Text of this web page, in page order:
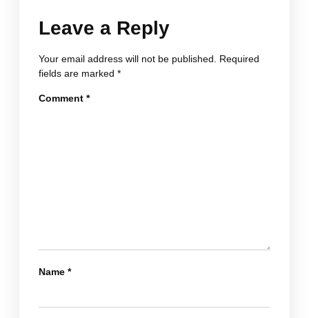
Leave a Reply
Your email address will not be published.
Required
fields are marked *
Comment *
Name *